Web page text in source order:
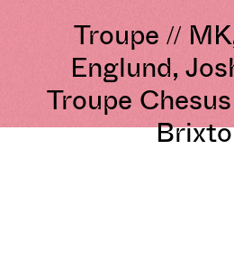
Troupe //
Englund,
Troupe